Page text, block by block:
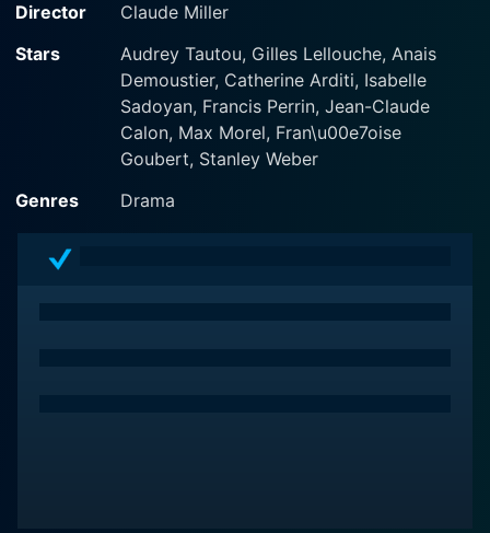
Director
Claude Miller
Stars
Audrey Tautou, Gilles Lellouche, Anais
Demoustier, Catherine Arditi, Isabelle
Sadoyan, Francis Perrin, Jean-Claude
Calon, Max Morel, Fran\u00e7oise
Goubert, Stanley Weber
Genres
Drama